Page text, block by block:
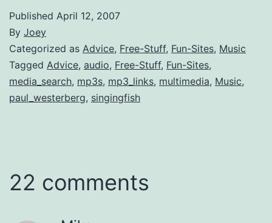
Published April 12, 2007
By Joey
Categorized as Advice, Free-Stuff, Fun-Sites, Music
Tagged Advice, audio, Free-Stuff, Fun-Sites,
media_search, mp3s, mp3_links, multimedia, Music,
paul_westerberg, singingfish
22 comments